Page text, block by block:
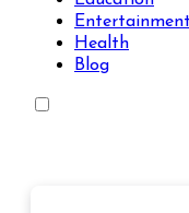
Entertainment
Health
Blog